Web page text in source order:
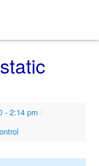
- 2:14 pm |